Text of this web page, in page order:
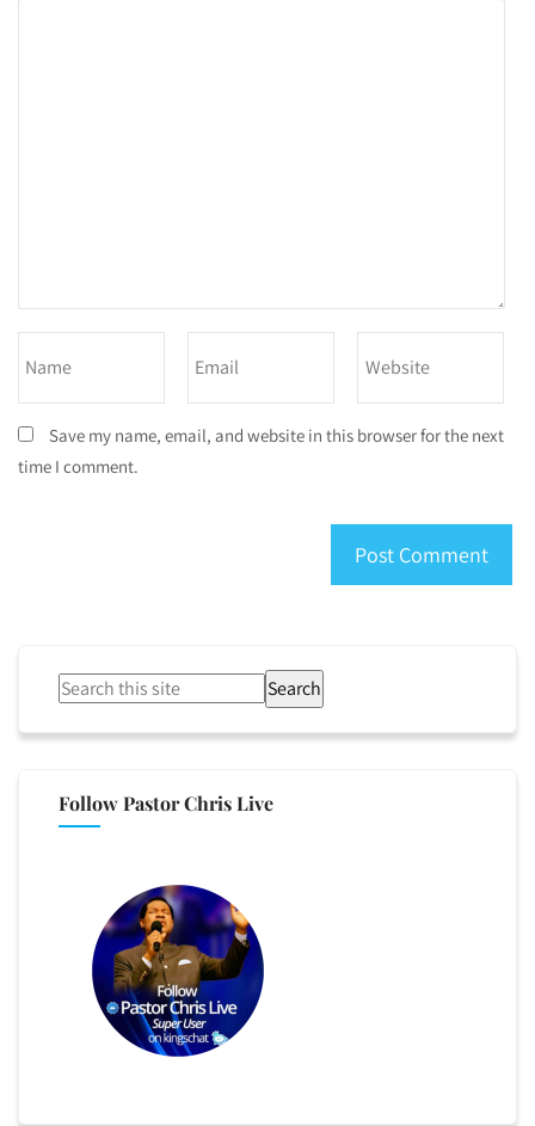
Save my name, email, and website in this browser for the next
time I comment.
Search
Follow Pastor Chris Live